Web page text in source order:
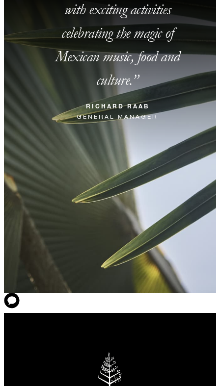
with exciting activities
celebrating the magic of
Mexican music, food and
culture.
RICHARD RAAB
GENERAL MANAGER